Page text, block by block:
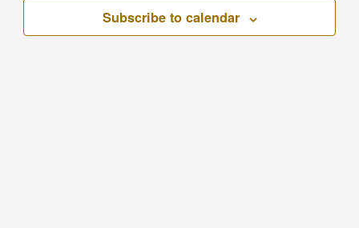
Subscribe to calendar